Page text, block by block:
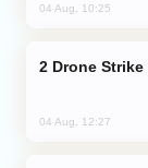
04 Aug, 10:25
Drone
04 Aug, 12:27